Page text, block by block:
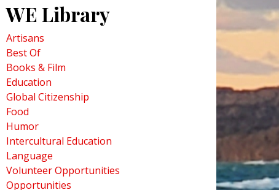
WE Library
Artisans
Best Of
Books & Film
Education
Global Citizenship
Food
Humor
Intercultural Education
Language
Volunteer Opportunities
Opportunities